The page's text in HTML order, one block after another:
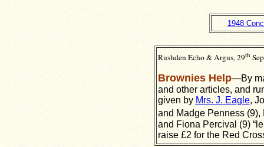
1948
Rushden Echo & Argus, 29th
Brownies Help—By
and other articles, and
given by Mrs. J. Eagle,
and Madge Penness
and Fiona Percival (9)
raise £2 for the Red